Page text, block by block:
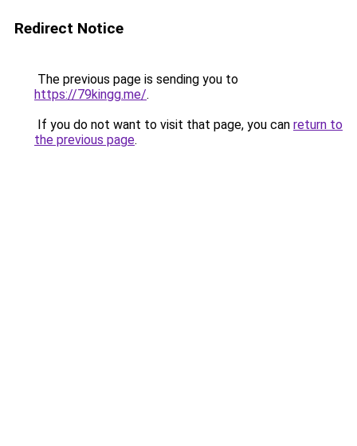
Redirect Notice
The previous page is sending you to
https://79kingg.me/.
If you do not want to visit that page, you can return to
the previous page.